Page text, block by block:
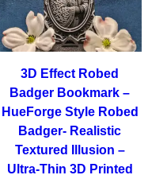
3D Effect Robed
Badger Bookmark –
HueForge Style Robed
Badger- Realistic
Textured Illusion –
Ultra-Thin 3D Printed